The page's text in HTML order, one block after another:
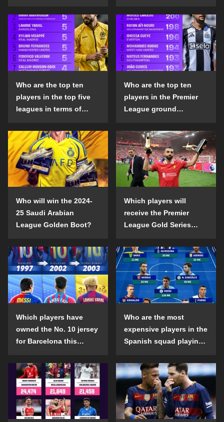
Who are the top ten
players in the top five
leagues in terms of
the penalty area in the
2024-25 season?
Who are the top ten
players in the Premier
League ground
list in the 2024-25
season?
Who will win the 2024-
25 Saudi Arabian
League Golden Boot?
Which players will
receive the Premier
League Gold Series
2024-25 season?
Which players have
owned the No. 10 jersey
for Barcelona this
Who are the most
expensive players in the
Spanish squad playing